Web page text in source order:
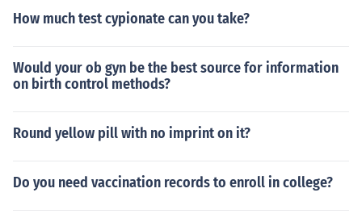
How much test cypionate can you take?
Would your ob gyn be the best source for information
on birth control methods?
Round yellow pill with no imprint on it?
Do you need vaccination records to enroll in college?